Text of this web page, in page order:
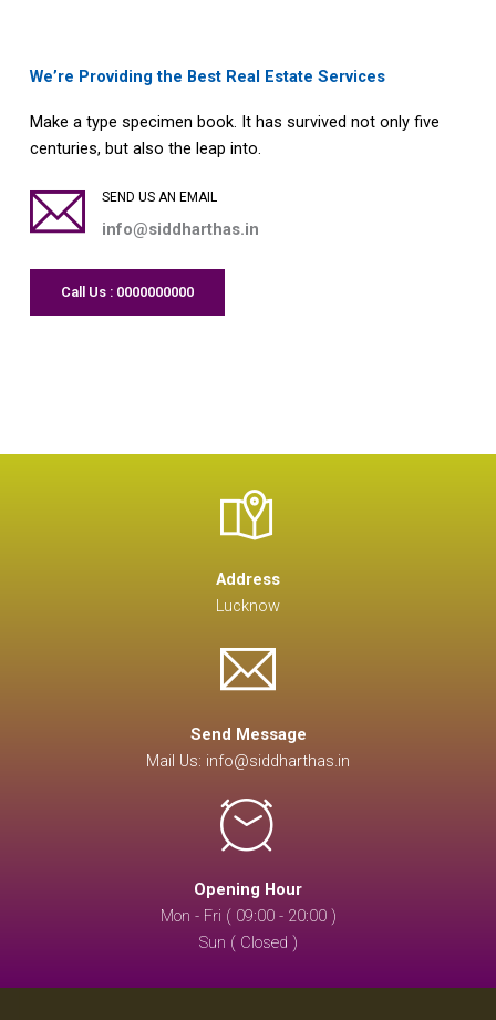
We’re Providing the Best Real Estate Services
Make a type specimen book. It has survived not only five
centuries, but also the leap into.
SEND US AN EMAIL
info@siddharthas.in
Call Us : 0000000000
Address
Lucknow
Send Message
Mail Us: info@siddharthas.in
Opening Hour
Mon - Fri ( 09:00 - 20:00 )
Sun ( Closed )